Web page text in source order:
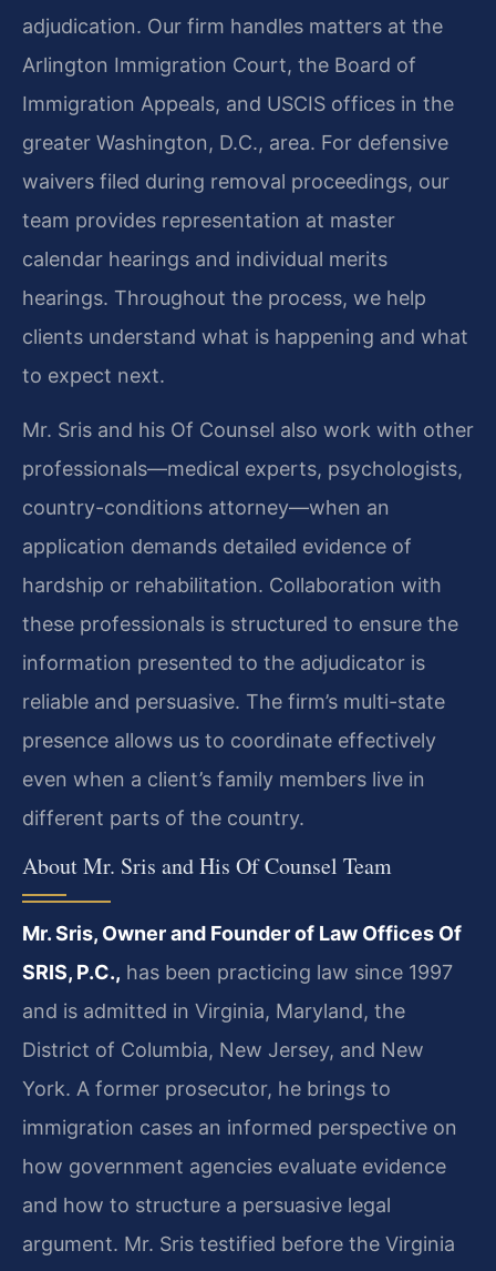
adjudication. Our firm handles matters at the
Arlington Immigration Court, the Board of
Immigration Appeals, and USCIS offices in the
greater Washington, D.C., area. For defensive
waivers filed during removal proceedings, our
team provides representation at master
calendar hearings and individual merits
hearings. Throughout the process, we help
clients understand what is happening and what
to expect next.
Mr. Sris and his Of Counsel also work with other
professionals—medical experts, psychologists,
country-conditions attorney—when an
application demands detailed evidence of
hardship or rehabilitation. Collaboration with
these professionals is structured to ensure the
information presented to the adjudicator is
reliable and persuasive. The firm’s multi-state
presence allows us to coordinate effectively
even when a client’s family members live in
different parts of the country.
About Mr. Sris and His Of Counsel Team
Mr. Sris, Owner and Founder of Law Offices Of
SRIS, P.C., has been practicing law since 1997
and is admitted in Virginia, Maryland, the
District of Columbia, New Jersey, and New
York. A former prosecutor, he brings to
immigration cases an informed perspective on
how government agencies evaluate evidence
and how to structure a persuasive legal
argument. Mr. Sris testified before the Virginia